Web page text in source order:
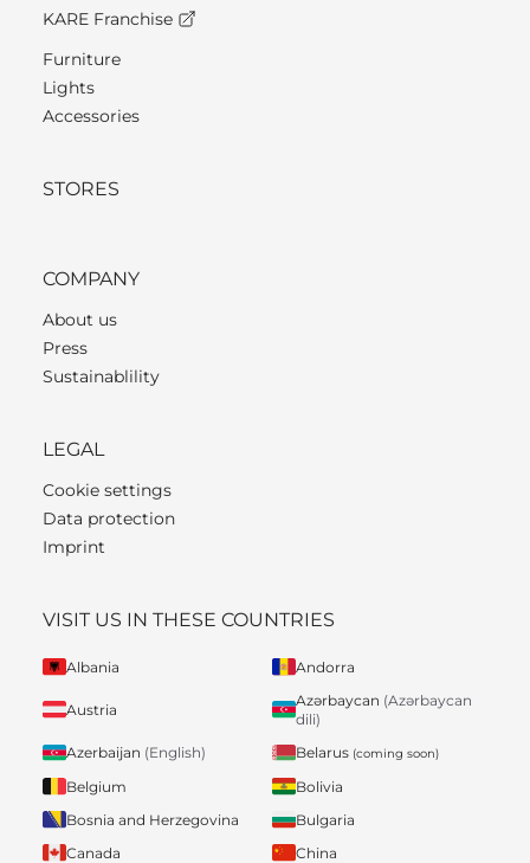
KARE Franchise
Furniture
Lights
Accessories
STORES
COMPANY
About us
Press
Sustainablility
LEGAL
Cookie settings
Data protection
Imprint
VISIT US IN THESE COUNTRIES
Albania Andorra
Austria
Azərbaycan (Azərbaycan
dili)
Azerbaijan (English) Belarus (coming soon)
Belgium
Bolivia
Bosnia and Herzegovina
Bulgaria
Canada
China